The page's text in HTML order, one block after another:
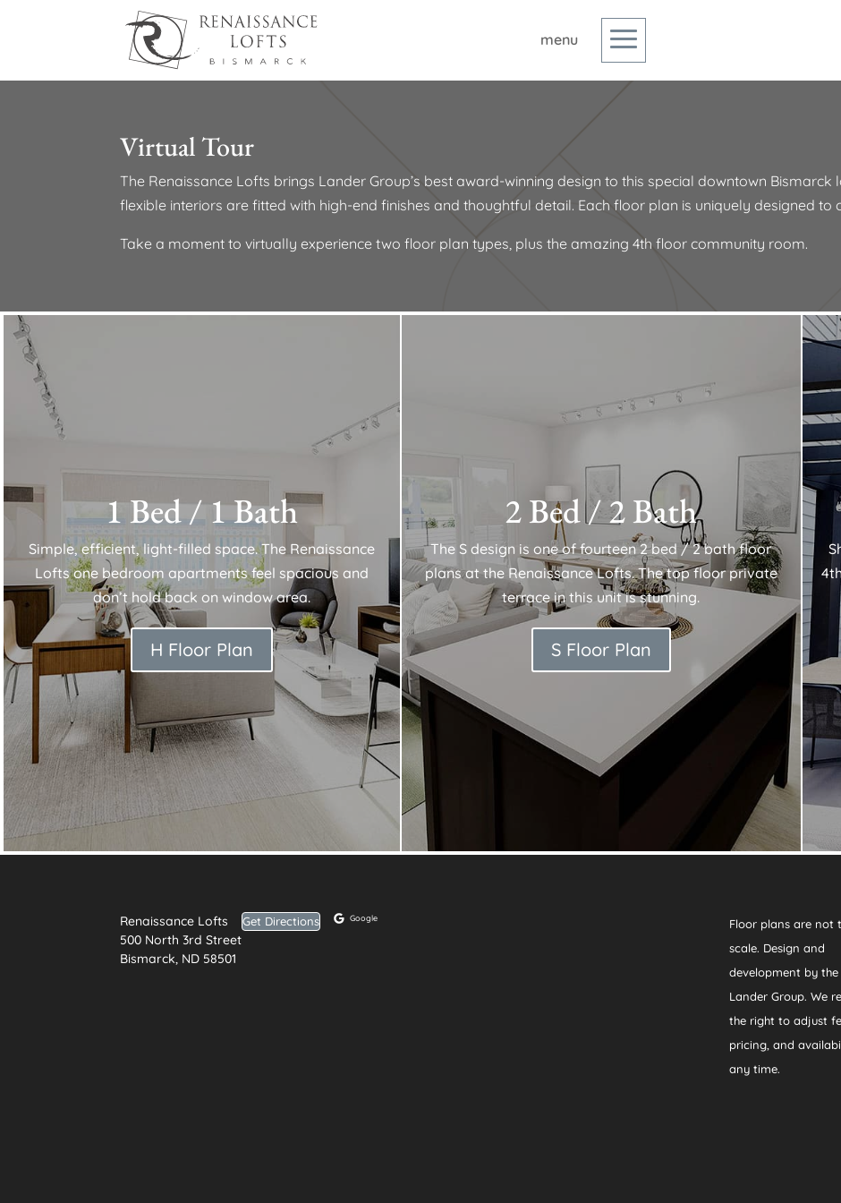
Virtual Tour
The Renaissance Lofts brings Lander Group’s best award-winning design to this special downtown Bismarck
flexible interiors are fitted with high-end finishes and thoughtful detail. Each floor plan is uniquely designed to
Take a moment to virtually experience two floor plan types, plus the amazing 4th floor community room.
1 Bed / 1 Bath
Simple, efficient, light-filled space. The Renaissance
Lofts one bedroom apartments feel spacious and
don’t hold back on window area.
H Floor Plan
2 Bed / 2 Bath
The S design is one of fourteen 2 bed / 2 bath floor
plans at the Renaissance Lofts. The top floor private
terrace in this unit is stunning.
S Floor Plan
Renaissance Lofts
500 North 3rd Street
Bismarck, ND 58501
Get Directions Google
Floor plans are not
scale. Design and
development by the
Lander Group. We
the right to adjust
pricing, and
any time.